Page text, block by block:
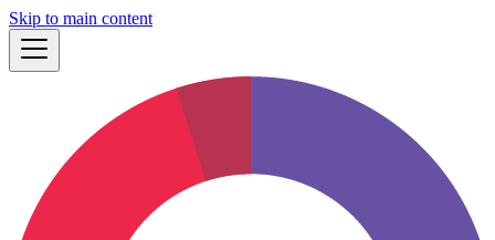
Skip to main content